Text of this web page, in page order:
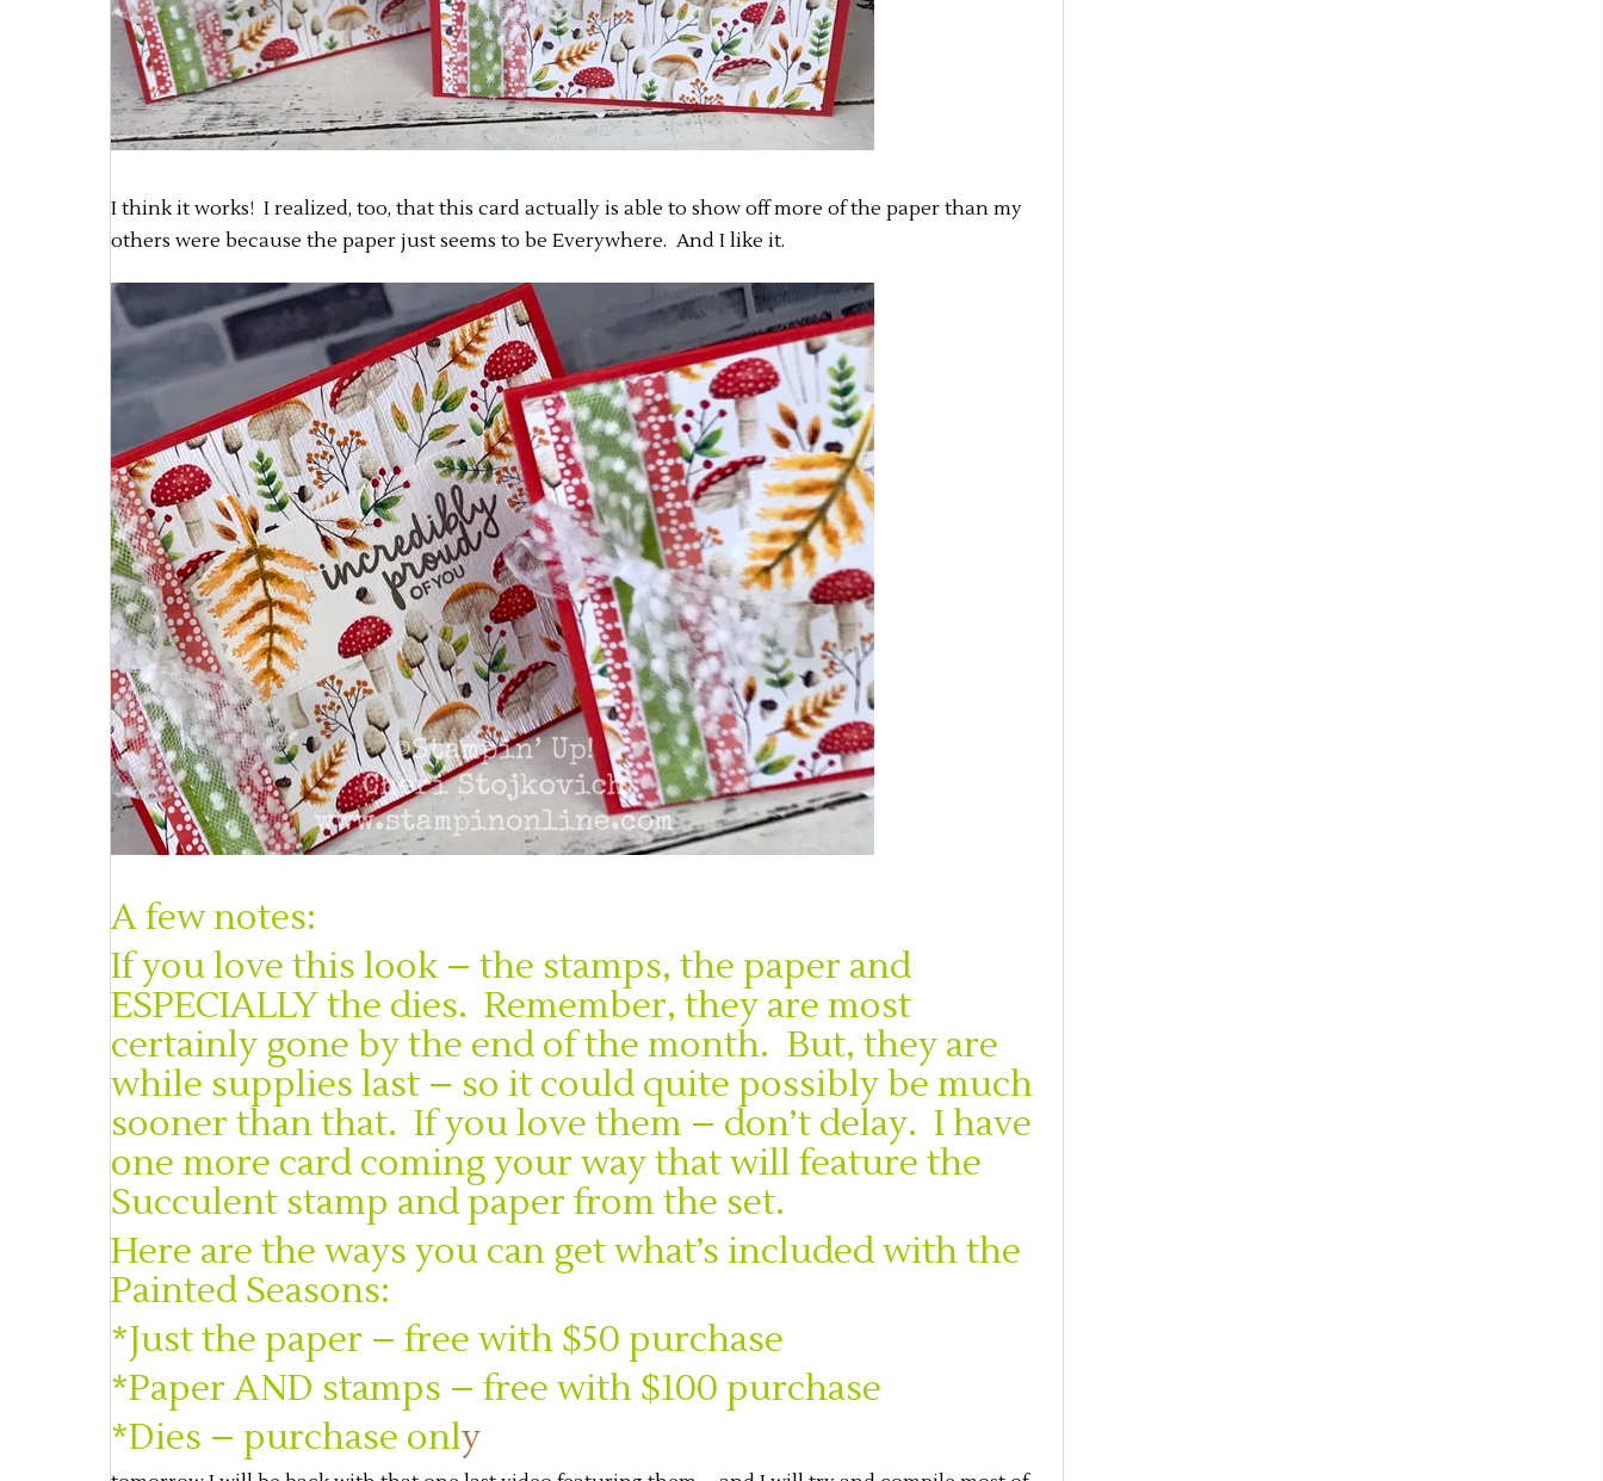
I think it works! I realized, too, that this card actually is able to show off more of the paper than my
others were because the paper just seems to be Everywhere. And I like it.
A few notes:
If you love this look – the stamps, the paper and
ESPECIALLY the dies. Remember, they are most
certainly gone by the end of the month. But, they are
while supplies last – so it could quite possibly be much
sooner than that. If you love them – don’t delay. I have
one more card coming your way that will feature the
Succulent stamp and paper from the set.
Here are the ways you can get what’s included with the
Painted Seasons:
*Just the paper – free with $50 purchase
*Paper AND stamps – free with $100 purchase
*Dies – purchase only